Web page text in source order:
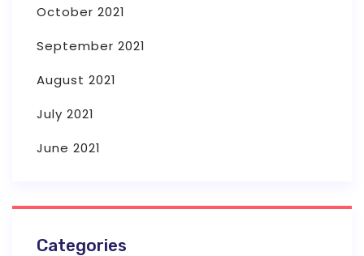
October 2021
September 2021
August 2021
July 2021
June 2021
Categories